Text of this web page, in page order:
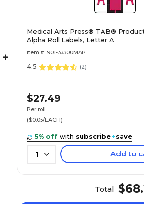
Alpha Roll
$20.89
Roll
Alpha Roll
Alpha Roll
$20.89
+
Medical Arts Press® TAB®
Alpha Roll Labels, Letter A
Item #: 901-33300MAP
4.5 (2)
$27.49
Per roll
($0.05/EACH)
5% off with subscribe+save
1 Add to
Total